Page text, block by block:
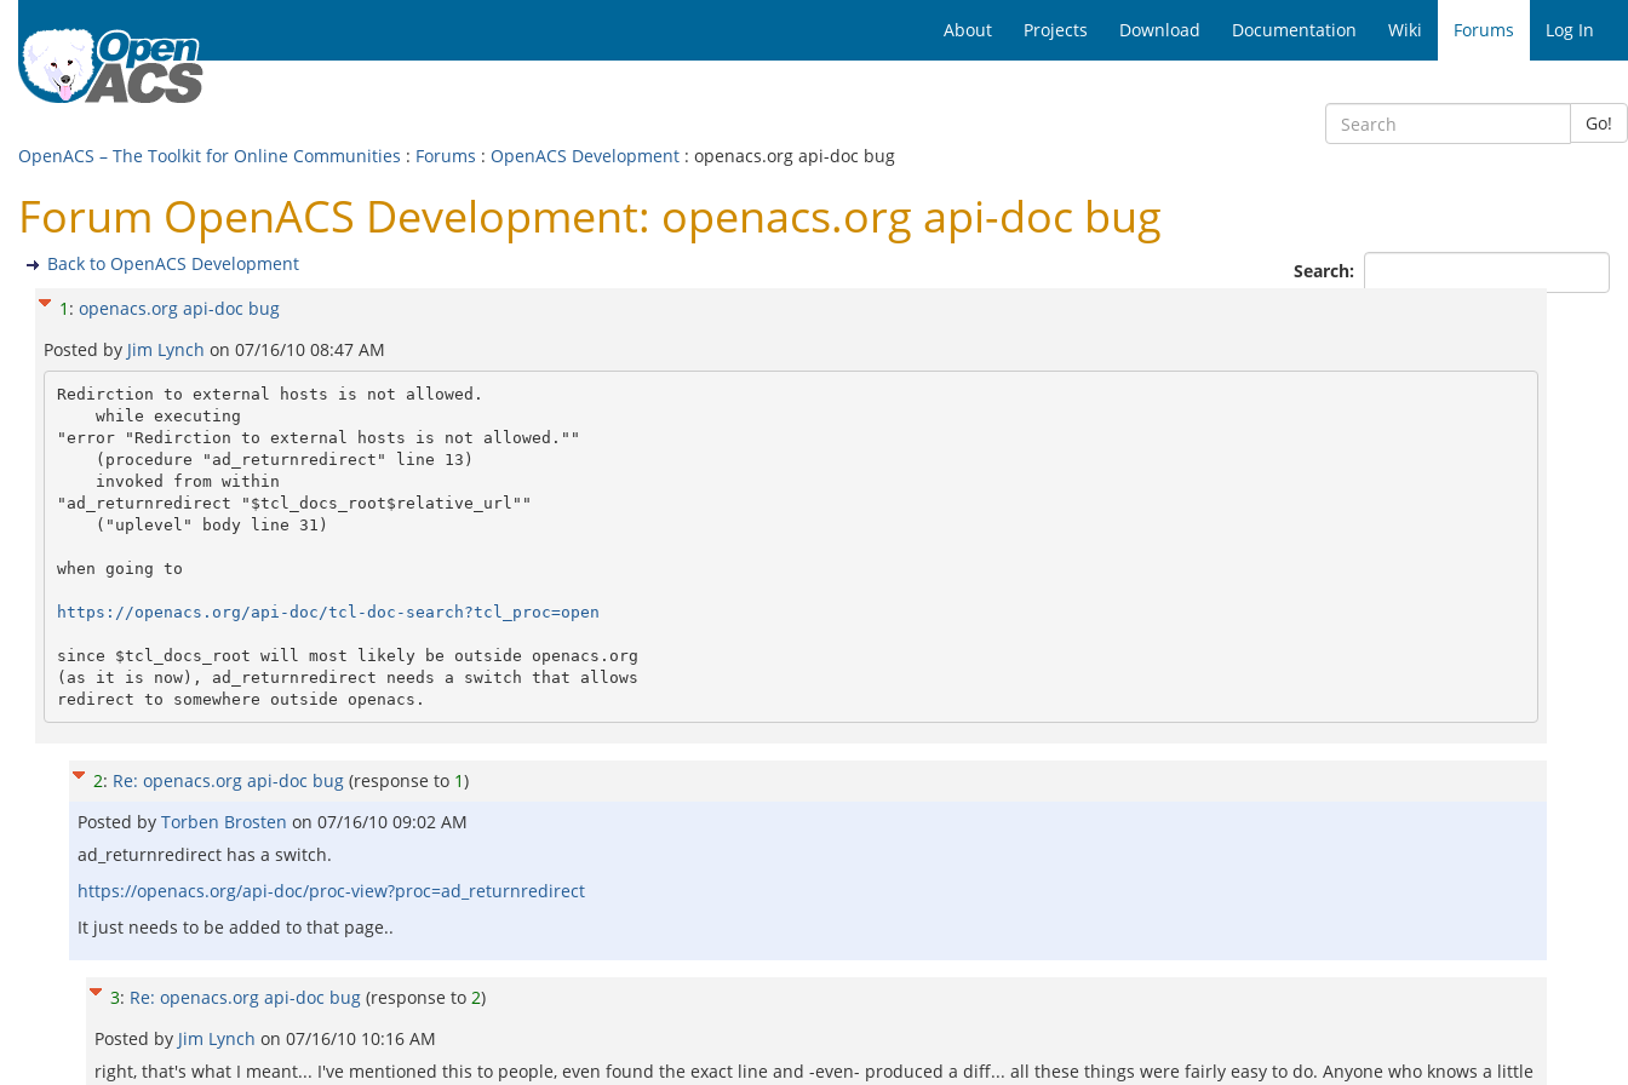
About Projects Download Documentation Wiki Forums Log In
Go!
OpenACS – The Toolkit for Online Communities : Forums : OpenACS Development : openacs.org api-doc bug
Forum OpenACS Development: openacs.org api-doc bug
Search:
Back to OpenACS Development
1 : openacs.org api-doc bug
Posted by Jim Lynch on 07/16/10 08:47 AM
Redirction to external hosts is not allowed.
while executing
"error "Redirction to external hosts is not allowed.""
(procedure "ad_returnredirect" line 13)
invoked from within
"ad_returnredirect "$tcl_docs_root$relative_url""
("uplevel" body line 31)
when going to
https://openacs.org/api-doc/tcl-doc-search?tcl_proc=open
since $tcl_docs_root will most likely be outside openacs.org
(as it is now), ad_returnredirect needs a switch that allows
2: Re: openacs.org api-doc bug (response to 1)
Posted by Torben Brosten on 07/16/10 09:02 AM
ad_returnredirect has a switch.
https://openacs.org/api-doc/proc-view?proc=ad_returnredirect
It just needs to be added to that page..
3: Re: openacs.org api-doc bug (response to 2)
Posted by Jim Lynch on 07/16/10 10:16 AM
right, that's what I meant... I've mentioned this to people, even found the exact line and -even- produced a diff... all these things were fairly easy to do. Anyone who knows a little